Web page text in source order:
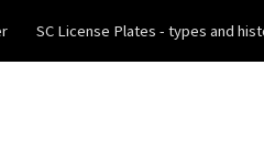
Skip to navigation
SC License Plates - types and